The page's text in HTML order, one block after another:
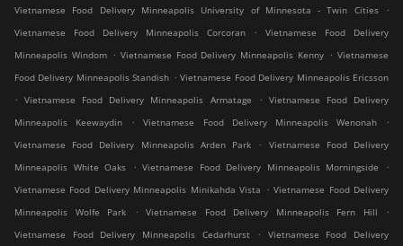
Vietnamese Food Delivery Minneapolis University of Minnesota - Twin Cities
.
Vietnamese Food Delivery Minneapolis Corcoran
.
Vietnamese Food Delivery
Minneapolis Windom . Vietnamese Food Delivery Minneapolis Kenny . Vietnamese
Food Delivery Minneapolis Standish . Vietnamese Food Delivery Minneapolis Ericsson
. Vietnamese Food Delivery Minneapolis Armatage . Vietnamese Food Delivery
Minneapolis Keewaydin
. Vietnamese Food Delivery Minneapolis Wenonah
.
Vietnamese Food Delivery Minneapolis Arden Park
.
Vietnamese Food Delivery
Minneapolis White Oaks
. Vietnamese Food Delivery Minneapolis Morningside
.
Vietnamese Food Delivery Minneapolis Minikahda Vista
. Vietnamese Food Delivery
Minneapolis Wolfe Park
. Vietnamese Food Delivery Minneapolis Fern Hill
.
Vietnamese Food Delivery Minneapolis Cedarhurst
.
Vietnamese Food Delivery